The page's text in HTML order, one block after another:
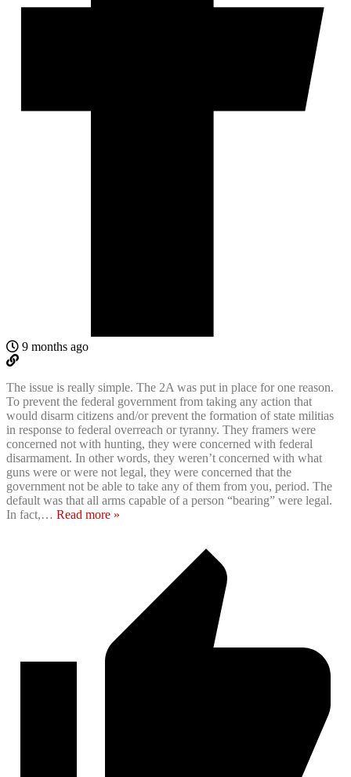
9 months ago
The issue is really simple. The 2A was put in place for one reason.
To prevent the federal government from taking any action that
would disarm citizens and/or prevent the formation of state militias
in response to federal overreach or tyranny. They framers were
concerned not with hunting, they were concerned with federal
disarmament. In other words, they weren’t concerned with what
guns were or were not legal, they were concerned that the
government not be able to take any of them from you, period. The
default was that all arms capable of a person “bearing” were legal.
In fact,… Read more »